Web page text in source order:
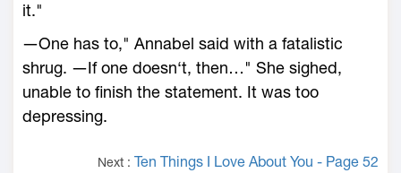
it."
―One has to," Annabel said with a fatalistic
shrug. ―If one doesn‘t, then…" She sighed,
unable to finish the statement. It was too
depressing.
Next : Ten Things I Love About You - Page 52